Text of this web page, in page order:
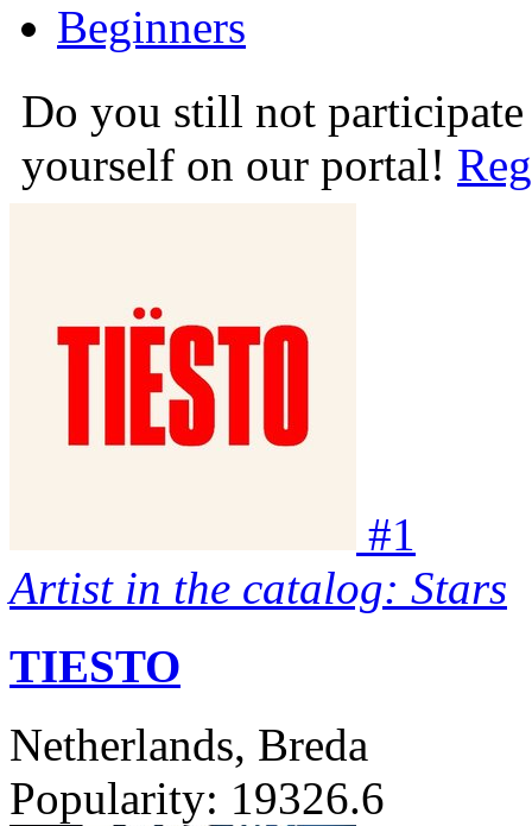
Beginners
Do you still not
yourself on our portal!
#1
Artist in the catalog: Stars
TIESTO
Netherlands, Breda
Popularity: 19326.6